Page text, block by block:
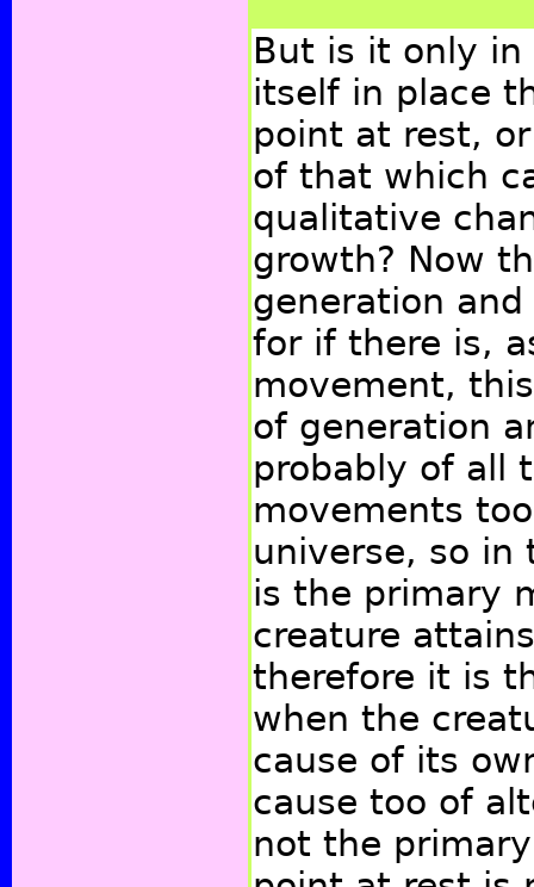
But is it only
itself in place
point at rest,
of that which
qualitative
growth? Now
generation
for if there is,
movement,
of generation
probably of all
movements
universe, so in
is the primary
creature
therefore it is
when the
cause of its
cause too of
not the